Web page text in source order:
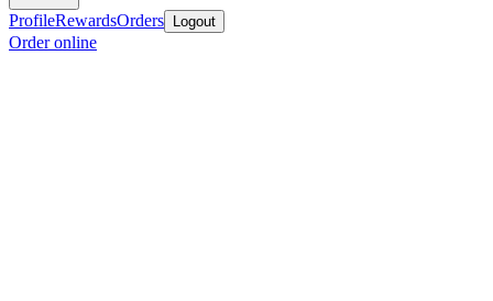
ProfileRewardsOrders Logout
Order online